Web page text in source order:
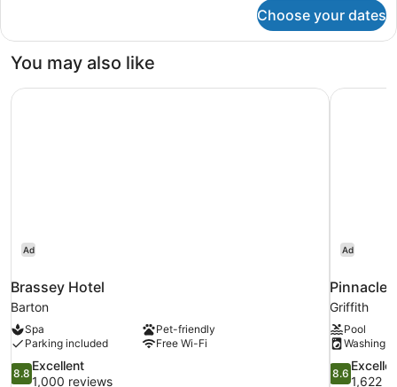
Ensuite
room,
Queen
Modern
Choose your dates
You may also like
Ad
Brassey Hotel
Barton
Spa
Pet-friendly
Parking included
Free Wi-Fi
8.8
out
8.8
Excellent
1,000 reviews
Brassey Hotel
Ad
Pinnacle
Griffith
Pool
Washing
8.6
out
8.6
1,622
Pinnacle